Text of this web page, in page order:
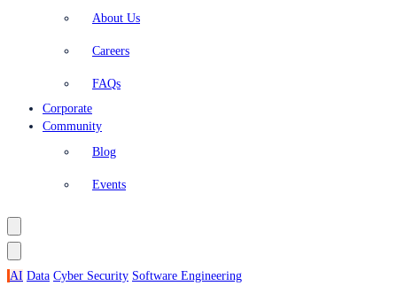
About Us
Careers
FAQs
Corporate
Community
Blog
Events
AI Data Cyber Security Software Engineering